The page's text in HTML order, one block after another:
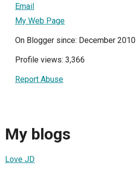
Email
My Web Page
On Blogger since: December 2010
Profile views: 3,366
Report Abuse
My blogs
Love JD